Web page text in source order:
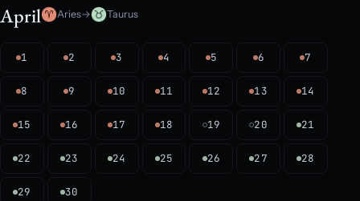
April Aries→ Taurus
1 2 3 4 5 6 7
8 9 10 11 12 13 14
15 16 17 18 19 20 21
22 23 24 25 26 27 28
29 30